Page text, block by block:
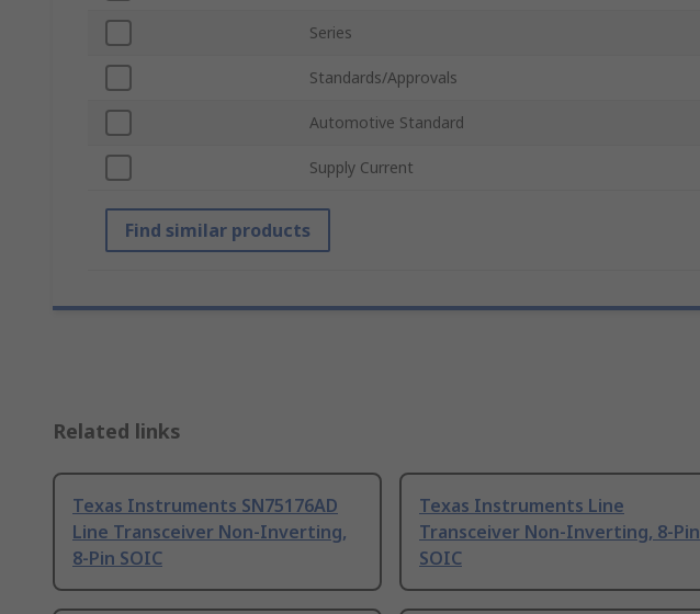
Series
Standards/Approvals
Automotive Standard
Supply Current
Find similar products
Related links
Texas Instruments SN75176AD
Line Transceiver Non-Inverting,
8-Pin SOIC
Texas Instruments Line
Transceiver Non-Inverting, 8-Pin
SOIC